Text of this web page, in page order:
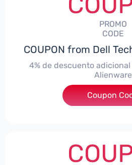
PROMO
CODE
COUPON from Dell
4% de descuento
Alienware
Coupon